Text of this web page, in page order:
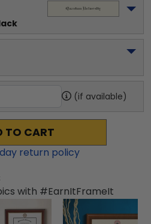
(if available)
TO CART
return policy
with #EarnItFrameIt